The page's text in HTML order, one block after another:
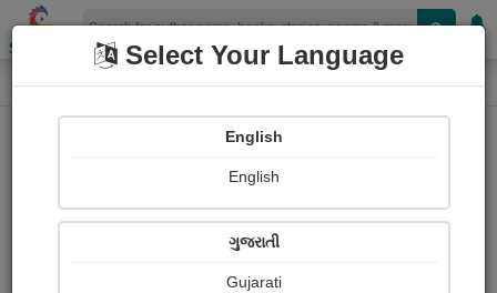
Shopizen
Home Photographs
Dipika Mengar
Select Your Language
English
English
ગુજરાતી
Gujarati